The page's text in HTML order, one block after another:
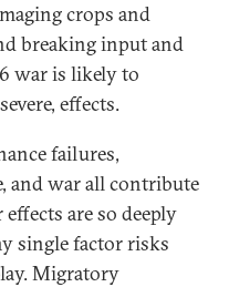
crops and
breaking input and
war is likely to
effects.
failures,
and war all contribute
are so deeply
single factor risks
Migratory